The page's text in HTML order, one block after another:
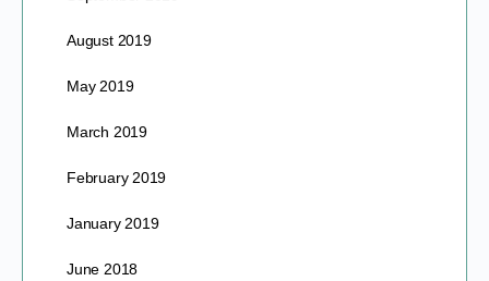
August 2019
May 2019
March 2019
February 2019
January 2019
June 2018